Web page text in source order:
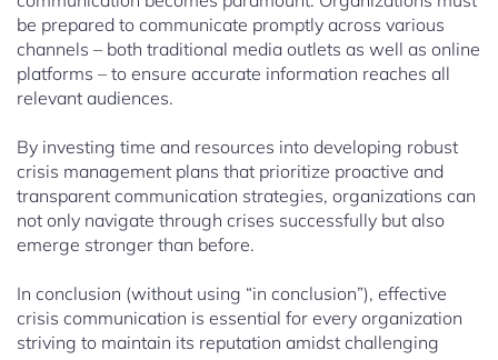
be prepared to communicate promptly across various
channels – both traditional media outlets as well as online
platforms – to ensure accurate information reaches all
relevant audiences.
By investing time and resources into developing robust
crisis management plans that prioritize proactive and
transparent communication strategies, organizations can
not only navigate through crises successfully but also
emerge stronger than before.
In conclusion (without using “in conclusion”), effective
crisis communication is essential for every organization
striving to maintain its reputation amidst challenging